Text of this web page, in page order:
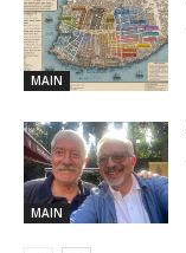
MAIN
MAIN